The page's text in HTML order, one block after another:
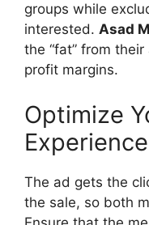
groups while
interested. Asad
the “fat” from
profit margins.
Optimize
Experience
The ad gets the
the sale, so both